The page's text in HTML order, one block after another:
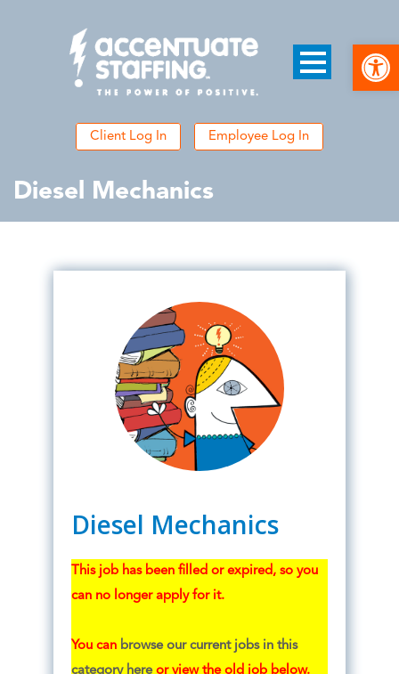
Client Log In Employee Log In
Diesel Mechanics
Diesel Mechanics
This job has been filled or expired, so you
can no longer apply for it.
You can browse our current jobs in this
category hereor view the old job below.